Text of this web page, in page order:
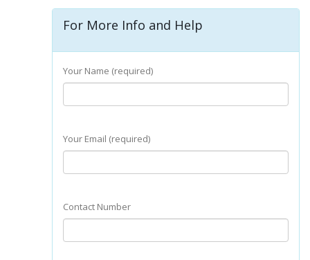
For More Info and Help
Your Name (required)
Your Email (required)
Contact Number